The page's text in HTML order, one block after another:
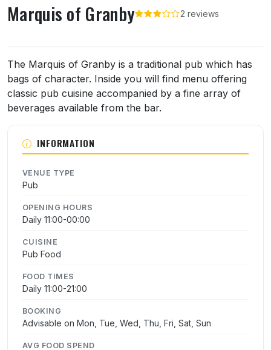
Marquis of Granby 2 reviews
About Marquis of Granby
The Marquis of Granby is a traditional pub which has
bags of character. Inside you will find menu offering
classic pub cuisine accompanied by a fine array of
beverages available from the bar.
INFORMATION
VENUE TYPE
Pub
OPENING HOURS
Daily 11:00-00:00
CUISINE
Pub Food
FOOD TIMES
Daily 11:00-21:00
BOOKING
Advisable on Mon, Tue, Wed, Thu, Fri, Sat, Sun
AVG FOOD SPEND